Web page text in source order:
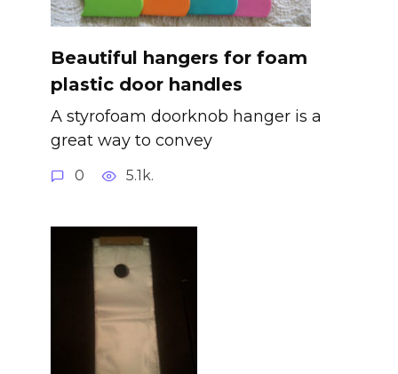
Beautiful hangers for foam
plastic door handles
A styrofoam doorknob hanger is a
great way to convey
0 5.1k.